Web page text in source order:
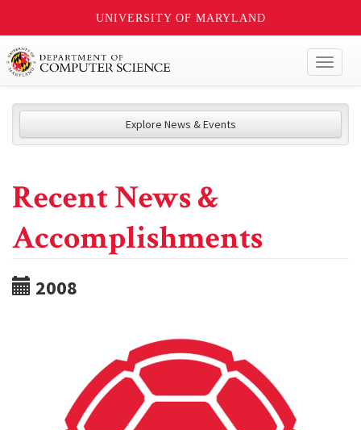
UNIVERSITY OF MARYLAND
Explore News & Events
Recent News &
Accomplishments
2008